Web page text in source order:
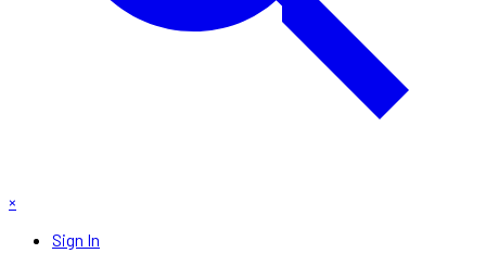
×
Sign In